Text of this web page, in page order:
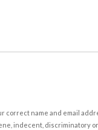
correct name and email
indecent, discriminatory